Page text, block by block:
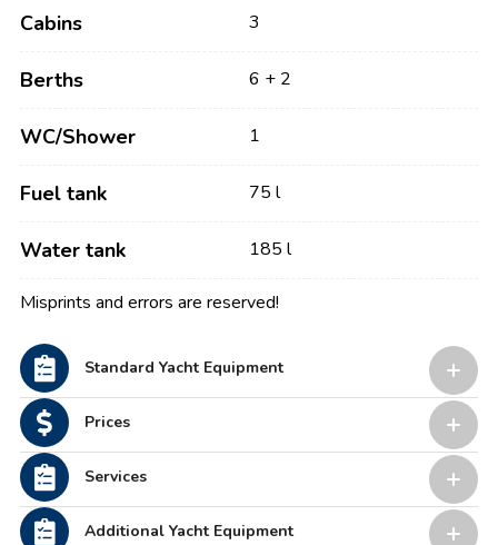
Cabins 3
Berths 6 + 2
WC/Shower 1
Fuel tank 75 l
Water tank 185 l
Misprints and errors are reserved!
Standard Yacht Equipment
Prices
Services
Additional Yacht Equipment